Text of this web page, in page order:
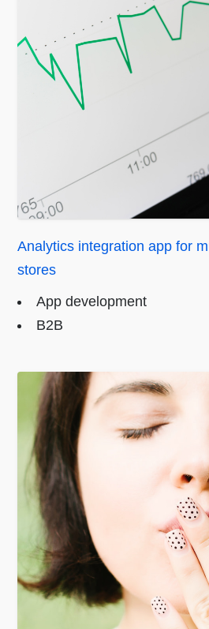
Analytics integration app for
stores
App development
B2B